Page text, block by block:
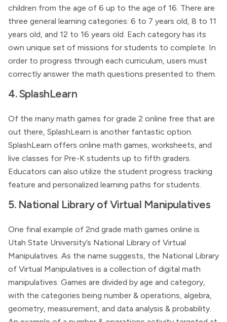
children from the age of 6 up to the age of 16. There are
three general learning categories: 6 to 7 years old, 8 to 11
years old, and 12 to 16 years old. Each category has its
own unique set of missions for students to complete. In
order to progress through each curriculum, users must
correctly answer the math questions presented to them.
4. SplashLearn
Of the many math games for grade 2 online free that are
out there, SplashLearn is another fantastic option.
SplashLearn offers online math games, worksheets, and
live classes for Pre-K students up to fifth graders.
Educators can also utilize the student progress tracking
feature and personalized learning paths for students.
5. National Library of Virtual Manipulatives
One final example of 2nd grade math games online is
Utah State University’s National Library of Virtual
Manipulatives. As the name suggests, the National Library
of Virtual Manipulatives is a collection of digital math
manipulatives. Games are divided by age and category,
with the categories being number & operations, algebra,
geometry, measurement, and data analysis & probability.